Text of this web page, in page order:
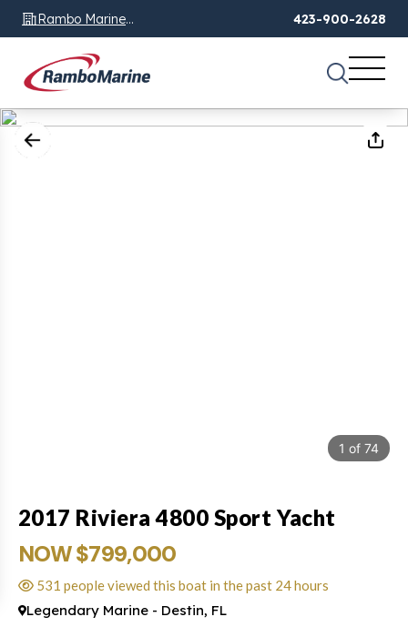
Rambo Marine
Chattanooga, TN
423-900-2628
1 of 74
2017 Riviera 4800 Sport Yacht
NOW $799,000
531 people viewed this boat in the past 24 hours
Legendary Marine - Destin, FL